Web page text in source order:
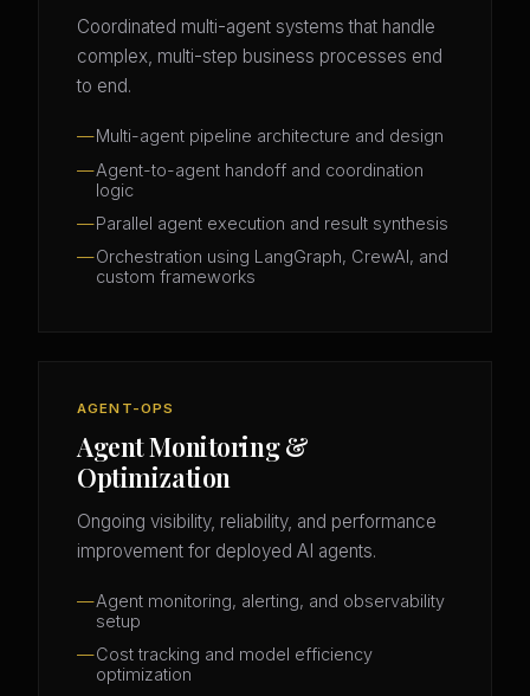
Coordinated multi-agent systems that handle
complex, multi-step business processes end
to end.
Multi-agent pipeline architecture and design
Agent-to-agent handoff and coordination
logic
Parallel agent execution and result synthesis
Orchestration using LangGraph, CrewAI, and
custom frameworks
AGENT-OPS
Agent Monitoring &
Optimization
Ongoing visibility, reliability, and performance
improvement for deployed AI agents.
Agent monitoring, alerting, and observability
setup
Cost tracking and model efficiency
optimization